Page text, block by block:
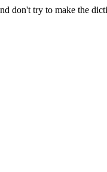
don't try to make the